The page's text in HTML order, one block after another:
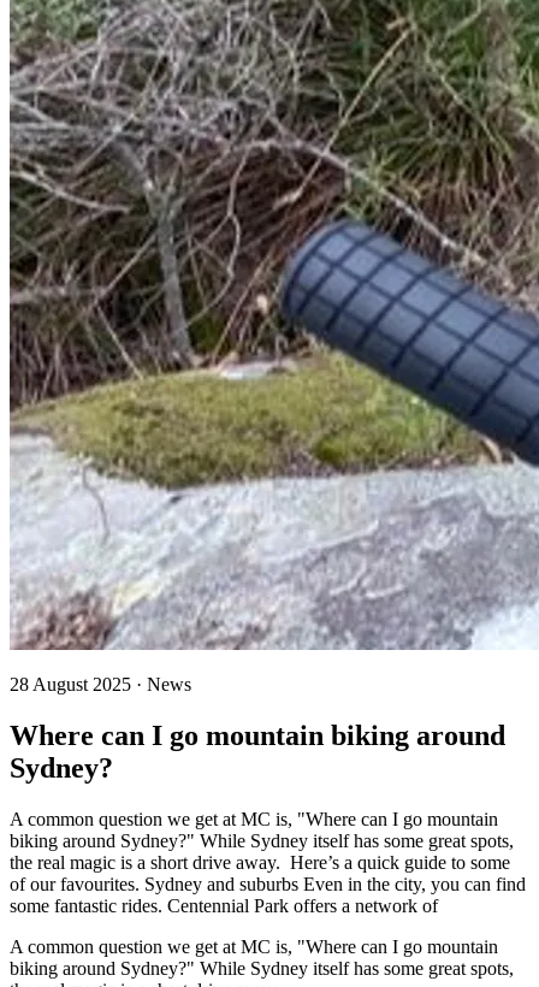
28 August 2025 · News
Where can I go mountain biking around
Sydney?
A common question we get at MC is, "Where can I go mountain
biking around Sydney?" While Sydney itself has some great spots,
the real magic is a short drive away. Here’s a quick guide to some
of our favourites. Sydney and suburbs Even in the city, you can find
some fantastic rides. Centennial Park offers a network of
A common question we get at MC is, "Where can I go mountain
biking around Sydney?" While Sydney itself has some great spots,